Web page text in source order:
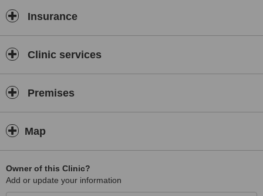
Insurance
Clinic services
Premises
Map
Owner of this Clinic?
Add or update your information